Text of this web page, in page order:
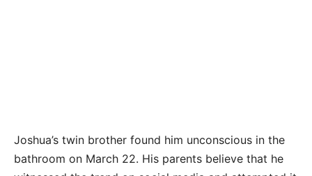
Joshua’s twin brother found him unconscious in the
bathroom on March 22. His parents believe that he